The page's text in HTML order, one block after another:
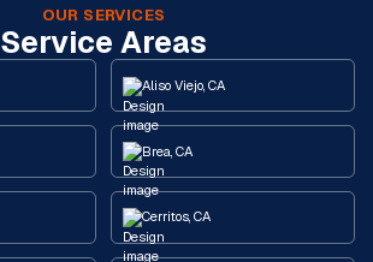
OUR SERVICES
Service Areas
Aliso Viejo, CA
Brea, CA
Cerritos, CA